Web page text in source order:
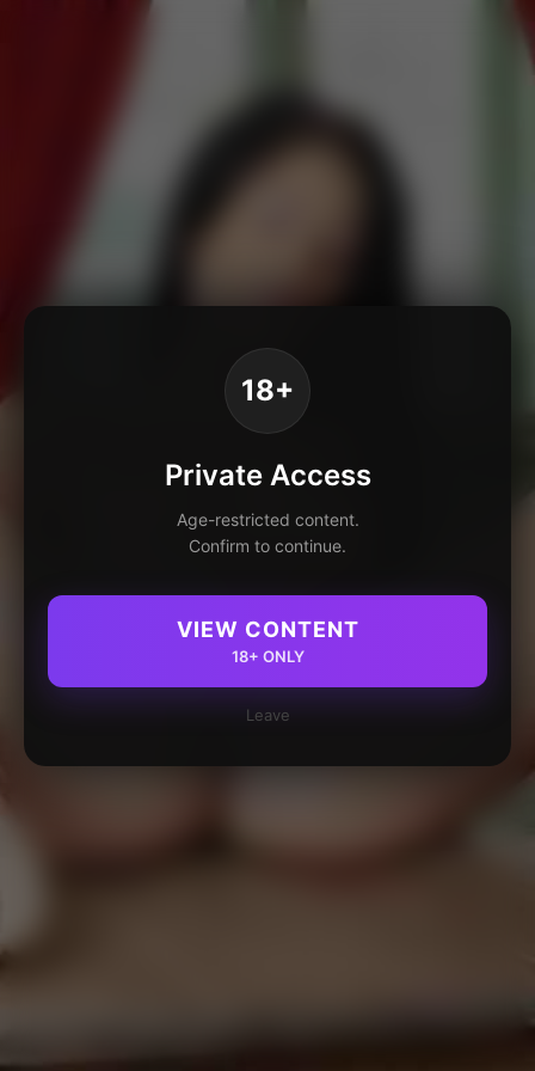
18+
Private Access
Age-restricted content.
Confirm to continue.
VIEW CONTENT
18+ ONLY
Leave